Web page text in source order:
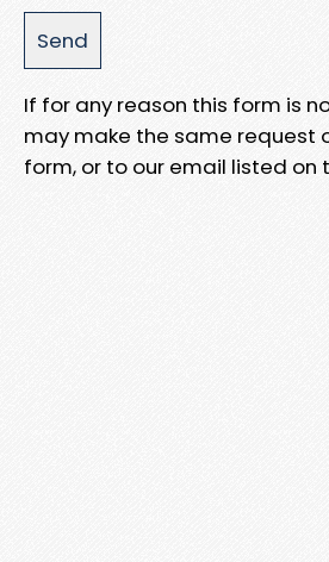
If for any reason this form is
may make the same request
form, or to our email listed on